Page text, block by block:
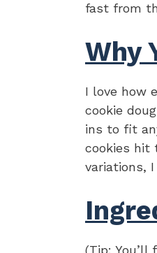
fast from
Why
I love how
cookie
ins to fit
cookies hit
variations,
(Tip: